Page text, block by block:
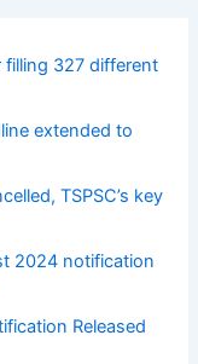
filling 327 different
extended to
TSPSC’s key
2024 notification
Released